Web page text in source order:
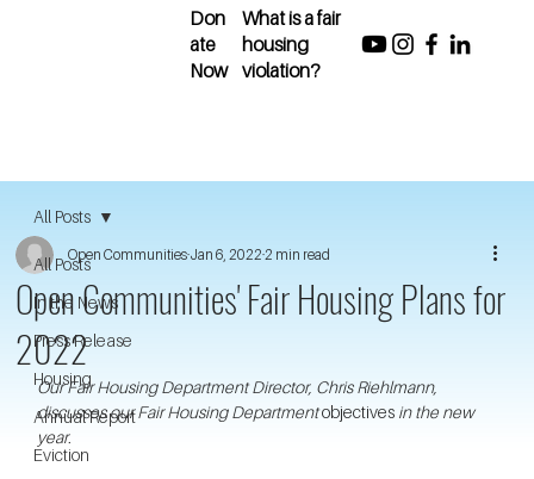
Don
ate
Now
What is a fair
housing
violation?
All Posts
In the News
Press Release
Housing
Annual Report
Eviction
All Posts
Open Communities' Fair Housing Plans for
2022
Open CommunitiesJan 6, 20222 min read
Our Fair Housing Department Director, Chris Riehlmann,
discusses our Fair Housing Department objectives in the new
year.